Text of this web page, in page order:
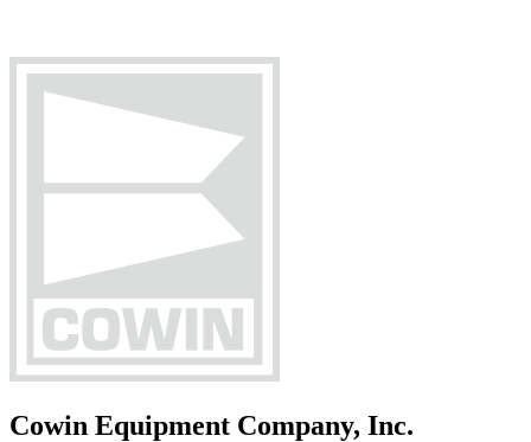
Cowin Equipment Company, Inc.